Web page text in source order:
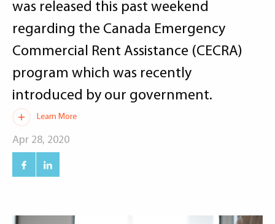
was released this past weekend
regarding the Canada Emergency
Commercial Rent Assistance (CECRA)
program which was recently
introduced by our government.
Learn More
Apr 28, 2020